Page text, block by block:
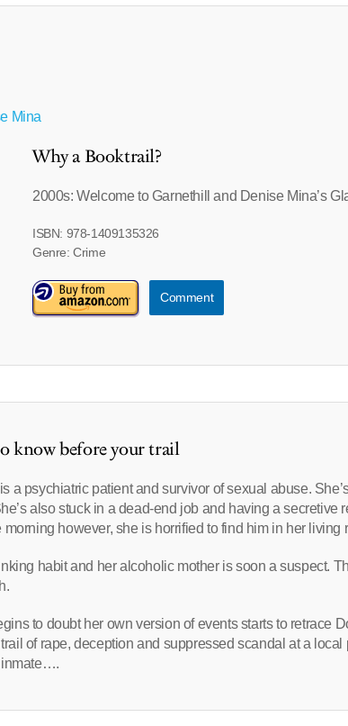
Mina
Why a Booktrail?
2000s: Welcome to Garnethill and Denise Mina’s
ISBN: 978-1409135326
Genre: Crime
Comment
know before your trail
a psychiatric patient and survivor of sexual abuse.
also stuck in a dead-end job and having a
morning however, she is horrified to find him in her living
habit and her alcoholic mother is soon a suspect.
to doubt her own version of events starts to retrace
of rape, deception and suppressed scandal at a
inmate….